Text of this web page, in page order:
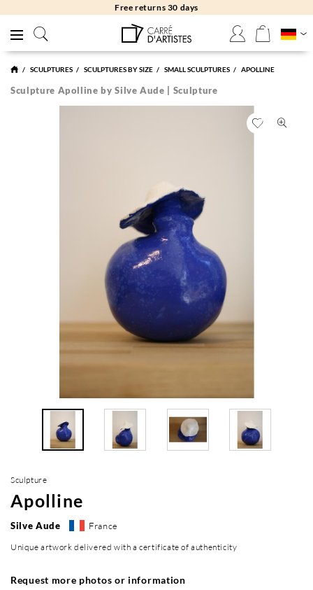
Free returns 30 days
SCULPTURES SCULPTURES BY SIZE SMALL SCULPTURES APOLLINE
Sculpture Apolline by Silve Aude | Sculpture
Sculpture
Apolline
Silve Aude France
Unique artwork delivered with a certificate of authenticity
Request more photos or information